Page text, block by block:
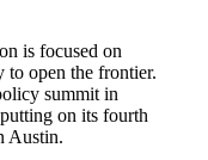
is focused on
to open the frontier.
summit in
on its fourth
Austin.